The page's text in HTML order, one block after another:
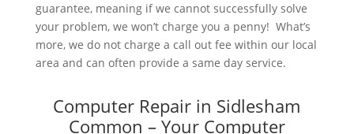
guarantee, meaning if we cannot successfully solve
your problem, we won’t charge you a penny! What’s
more, we do not charge a call out fee within our local
area and can often provide a same day service.
Computer Repair in Sidlesham
Common – Your Computer